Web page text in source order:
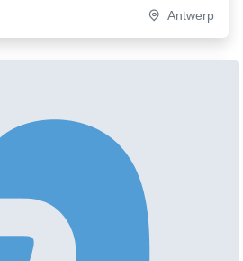
Antwerp